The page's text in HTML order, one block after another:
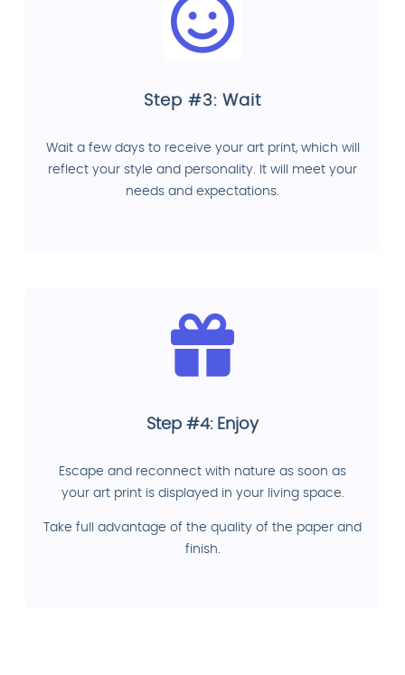
Step #3: Wait
Wait a few days to receive your art print, which will
reflect your style and personality. It will meet your
needs and expectations.
Step #4: Enjoy
Escape and reconnect with nature as soon as
your art print is displayed in your living space.
Take full advantage of the quality of the paper and
finish.